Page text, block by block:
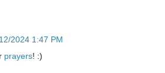
2024 1:47 PM
prayers! :)